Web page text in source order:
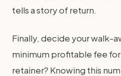
tells a story of return.
Finally, decide your walk-
minimum profitable fee
retainer? Knowing this